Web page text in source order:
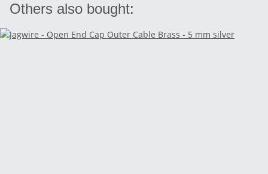
Others also bought: